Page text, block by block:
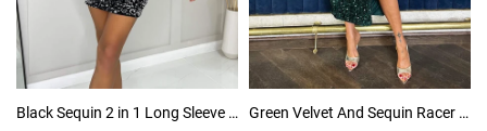
Black Sequin 2 in 1 Long Sleeve Mini Dress
Green Velvet And Sequin Racer Neck Midi Dress